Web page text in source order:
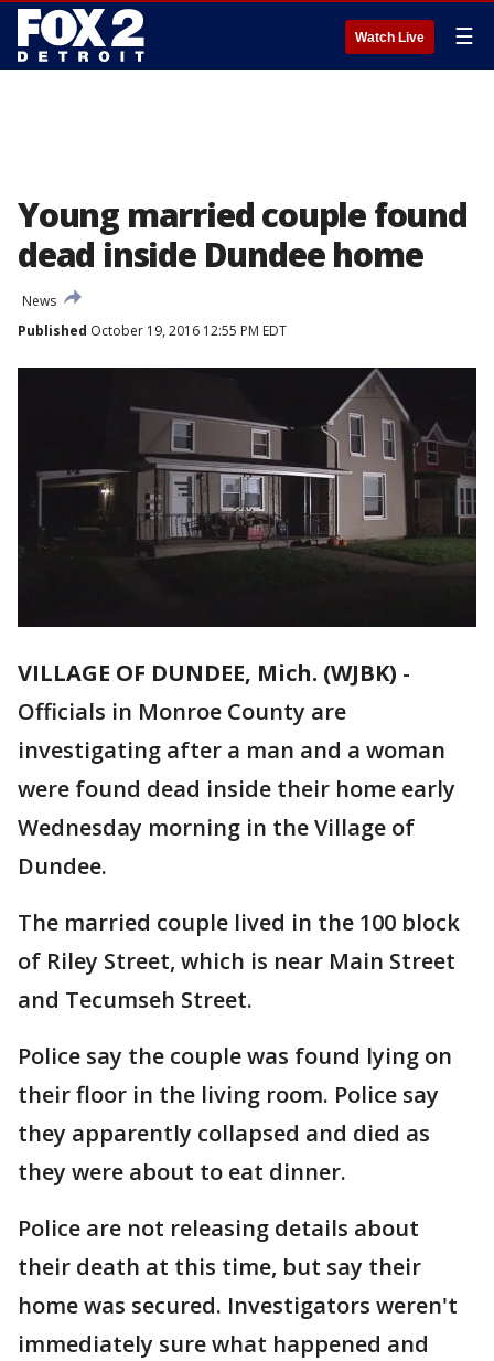
Watch Live ☰
Young married couple found
dead inside Dundee home
News
Published October 19, 2016 12:55 PM EDT
VILLAGE OF DUNDEE, Mich. (WJBK) -
Officials in Monroe County are
investigating after a man and a woman
were found dead inside their home early
Wednesday morning in the Village of
Dundee.
The married couple lived in the 100 block
of Riley Street, which is near Main Street
and Tecumseh Street.
Police say the couple was found lying on
their floor in the living room. Police say
they apparently collapsed and died as
they were about to eat dinner.
Police are not releasing details about
their death at this time, but say their
home was secured. Investigators weren't
immediately sure what happened and